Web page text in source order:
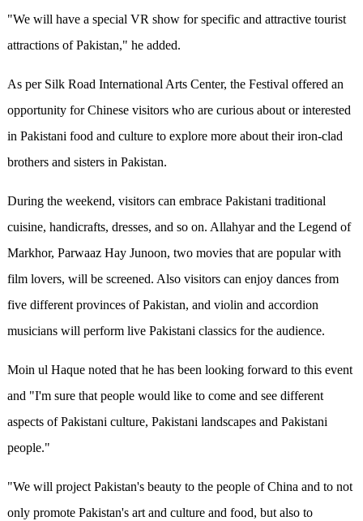
"We will have a special VR show for specific and attractive tourist
attractions of Pakistan," he added.
As per Silk Road International Arts Center, the Festival offered an
opportunity for Chinese visitors who are curious about or interested
in Pakistani food and culture to explore more about their iron-clad
brothers and sisters in Pakistan.
During the weekend, visitors can embrace Pakistani traditional
cuisine, handicrafts, dresses, and so on. Allahyar and the Legend of
Markhor, Parwaaz Hay Junoon, two movies that are popular with
film lovers, will be screened. Also visitors can enjoy dances from
five different provinces of Pakistan, and violin and accordion
musicians will perform live Pakistani classics for the audience.
Moin ul Haque noted that he has been looking forward to this event
and "I'm sure that people would like to come and see different
aspects of Pakistani culture, Pakistani landscapes and Pakistani
people."
"We will project Pakistan's beauty to the people of China and to not
only promote Pakistan's art and culture and food, but also to